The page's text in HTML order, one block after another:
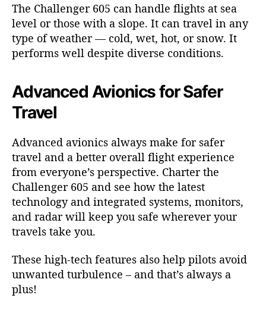
The Challenger 605 can handle flights at sea
level or those with a slope. It can travel in any
type of weather — cold, wet, hot, or snow. It
performs well despite diverse conditions.
Advanced Avionics for Safer
Travel
Advanced avionics always make for safer
travel and a better overall flight experience
from everyone’s perspective. Charter the
Challenger 605 and see how the latest
technology and integrated systems, monitors,
and radar will keep you safe wherever your
travels take you.
These high-tech features also help pilots avoid
unwanted turbulence – and that’s always a
plus!